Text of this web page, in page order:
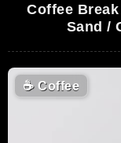
Coffee
Sand /
☕Coffee